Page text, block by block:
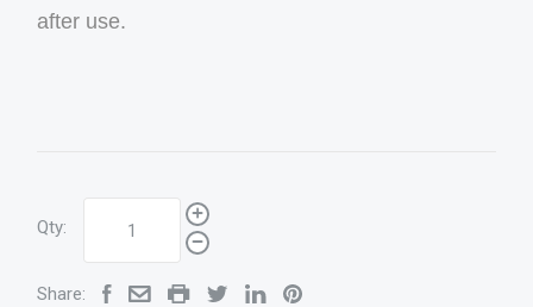
after use.
Qty:
Share: